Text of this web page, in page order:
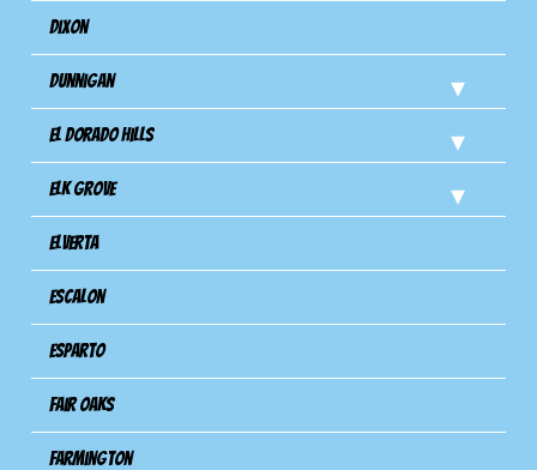
Dixon
Dunnigan
El Dorado Hills
Elk Grove
Elverta
Escalon
Esparto
Fair Oaks
Farmington